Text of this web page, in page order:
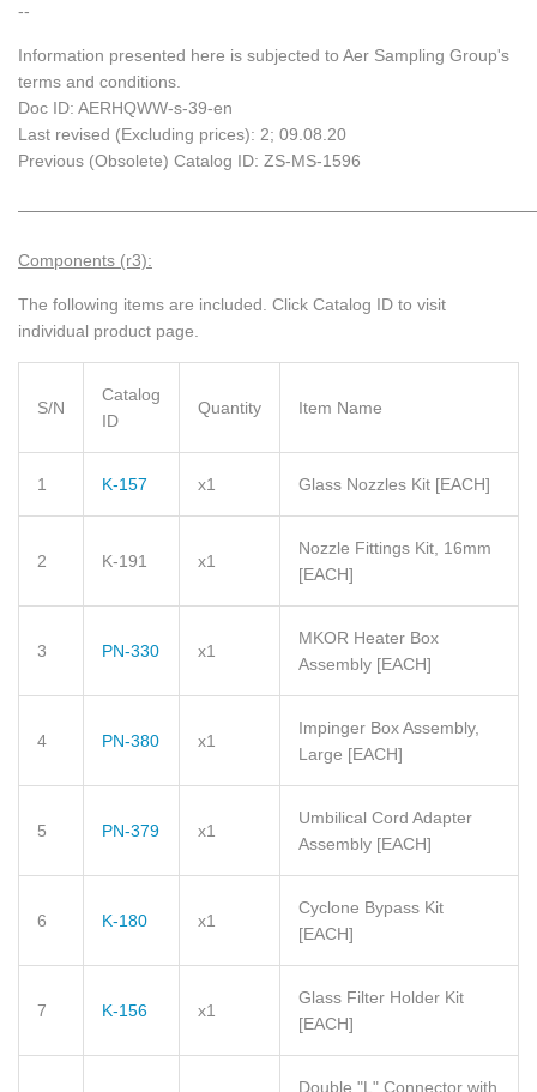
--
Information presented here is subjected to Aer Sampling Group's
terms and conditions.
Doc ID: AERHQWW-s-39-en
Last revised (Excluding prices): 2; 09.08.20
Previous (Obsolete) Catalog ID: ZS-MS-1596
Components (r3):
The following items are included. Click Catalog ID to visit
individual product page.
S/N
Catalog
ID
Quantity Item Name
1 K-157 x1 Glass Nozzles Kit [EACH]
2 K-191 x1
Nozzle Fittings Kit, 16mm
[EACH]
3 PN-330 x1
MKOR Heater Box
Assembly [EACH]
4 PN-380 x1
Impinger Box Assembly,
Large [EACH]
5 PN-379 x1
Umbilical Cord Adapter
Assembly [EACH]
6 K-180 x1
Cyclone Bypass Kit
[EACH]
7 K-156 x1
Glass Filter Holder Kit
[EACH]
Double "L" Connector with